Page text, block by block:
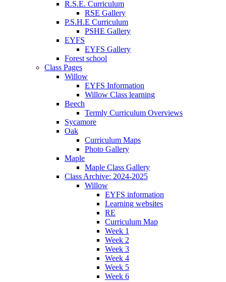
R.S.E. Curriculum
RSE Gallery
P.S.H.E Curriculum
PSHE Gallery
EYFS
EYFS Gallery
Forest school
Class Pages
Willow
EYFS Information
Willow Class learning
Beech
Termly Curriculum Overviews
Sycamore
Oak
Curriculum Maps
Photo Gallery
Maple
Maple Class Gallery
Class Archive: 2024-2025
Willow
EYFS information
Learning websites
RE
Curriculum Map
Week 1
Week 2
Week 3
Week 4
Week 5
Week 6